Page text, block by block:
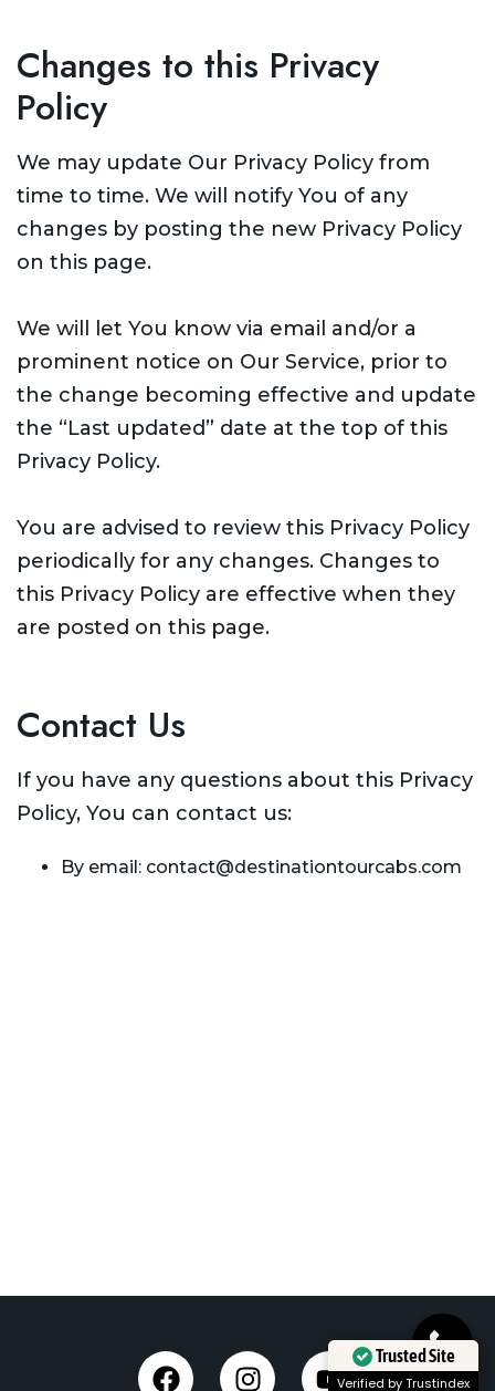
Changes to this Privacy
Policy
We may update Our Privacy Policy from
time to time. We will notify You of any
changes by posting the new Privacy Policy
on this page.
We will let You know via email and/or a
prominent notice on Our Service, prior to
the change becoming effective and update
the “Last updated” date at the top of this
Privacy Policy.
You are advised to review this Privacy Policy
periodically for any changes. Changes to
this Privacy Policy are effective when they
are posted on this page.
Contact Us
If you have any questions about this Privacy
Policy, You can contact us:
By email: contact@destinationtourcabs.com
Trusted Site
Verified by Trustindex